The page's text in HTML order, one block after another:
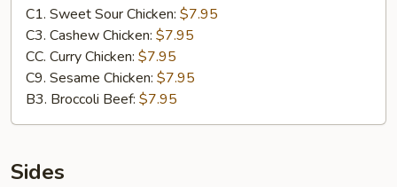
C1. Sweet Sour Chicken: $7.95
C3. Cashew Chicken: $7.95
CC. Curry Chicken: $7.95
C9. Sesame Chicken: $7.95
B3. Broccoli Beef: $7.95
Sides